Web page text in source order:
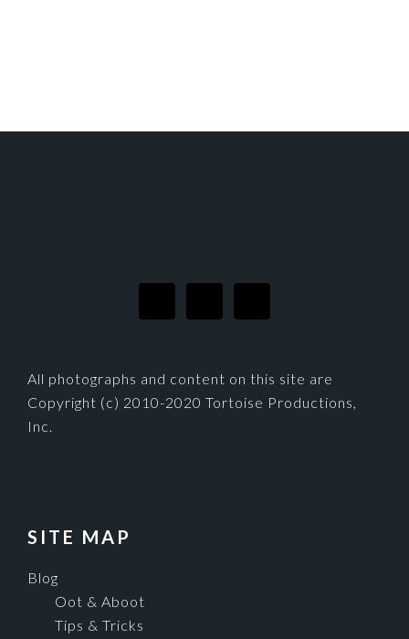
All photographs and content on this site are
Copyright (c) 2010-2020 Tortoise Productions,
Inc.
SITE MAP
Blog
Oot & Aboot
Tips & Tricks